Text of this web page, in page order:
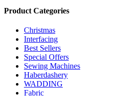
Product Categories
Christmas
Interfacing
Best Sellers
Special Offers
Sewing Machines
Haberdashery
WADDING
Fabric